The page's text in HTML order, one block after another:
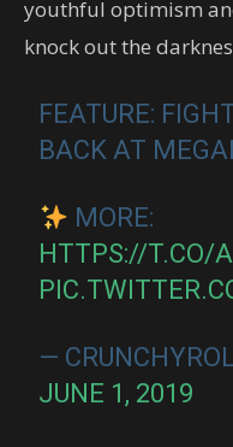
youthful optimism
knock out the
FEATURE:
BACK AT
MORE:
HTTPS://T.CO/
—
JUNE 1, 2019